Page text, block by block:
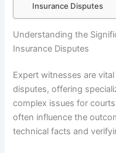
Insurance Disputes
Understanding the
Insurance Disputes
Expert witnesses are
disputes, offering
complex issues for
often influence the
technical facts and